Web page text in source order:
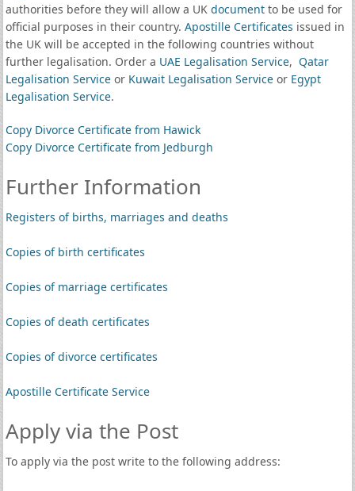
authorities before they will allow a UK documentto be used for
official purposes in their country. Apostille Certificates issued in
the UK will be accepted in the following countries without
further legalisation. Order a UAE Legalisation Service, Qatar
Legalisation Serviceor Kuwait Legalisation Serviceor Egypt
Legalisation Service.
Copy Divorce Certificate from Hawick
Copy Divorce Certificate from Jedburgh
Further Information
Registers of births, marriages and deaths
Copies of birth certificates
Copies of marriage certificates
Copies of death certificates
Copies of divorce certificates
Apostille Certificate Service
Apply via the Post
To apply via the post write to the following address: